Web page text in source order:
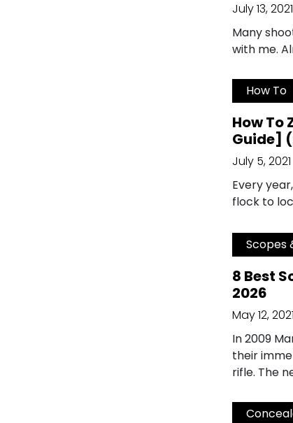
July 13, 2021
Many
with me.
How To
How To
Guide]
July 5, 2021
Every
flock to
Scopes
8 Best
2026
May 12, 2021
In 2009
their
rifle. The